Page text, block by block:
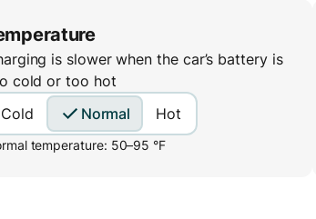
is slower when the car’s battery is
cold or too hot
Cold
Normal Hot
temperature: 50–95 °F